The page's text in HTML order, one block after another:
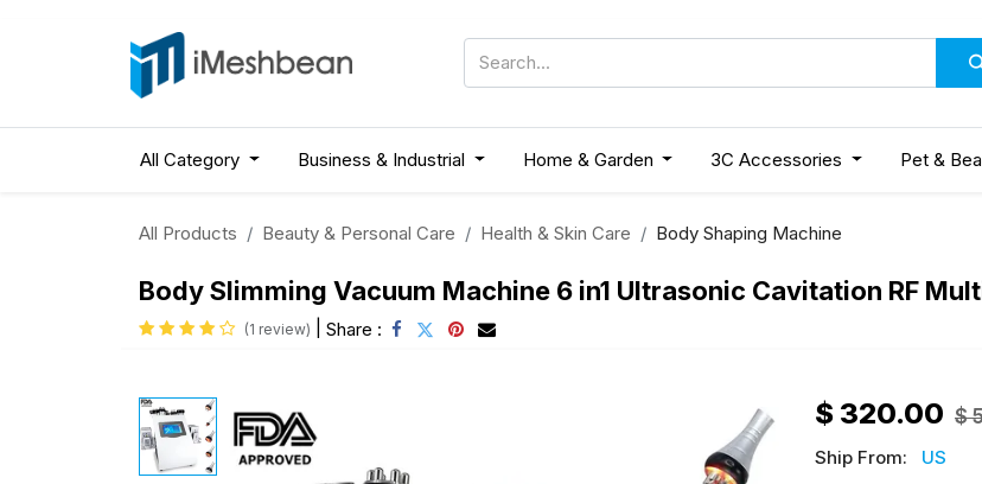
All Category Business & Industrial Home & Garden 3C Accessories Pet &
All Products Beauty & Personal Care Health & Skin Care Body Shaping Machine
Body Slimming Vacuum Machine 6 in1 Ultrasonic Cavitation RF
(1 review) Share :
$ 320.00 $
Ship From:
US